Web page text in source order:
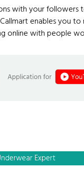
with your followers
enables you
online with people
Expert